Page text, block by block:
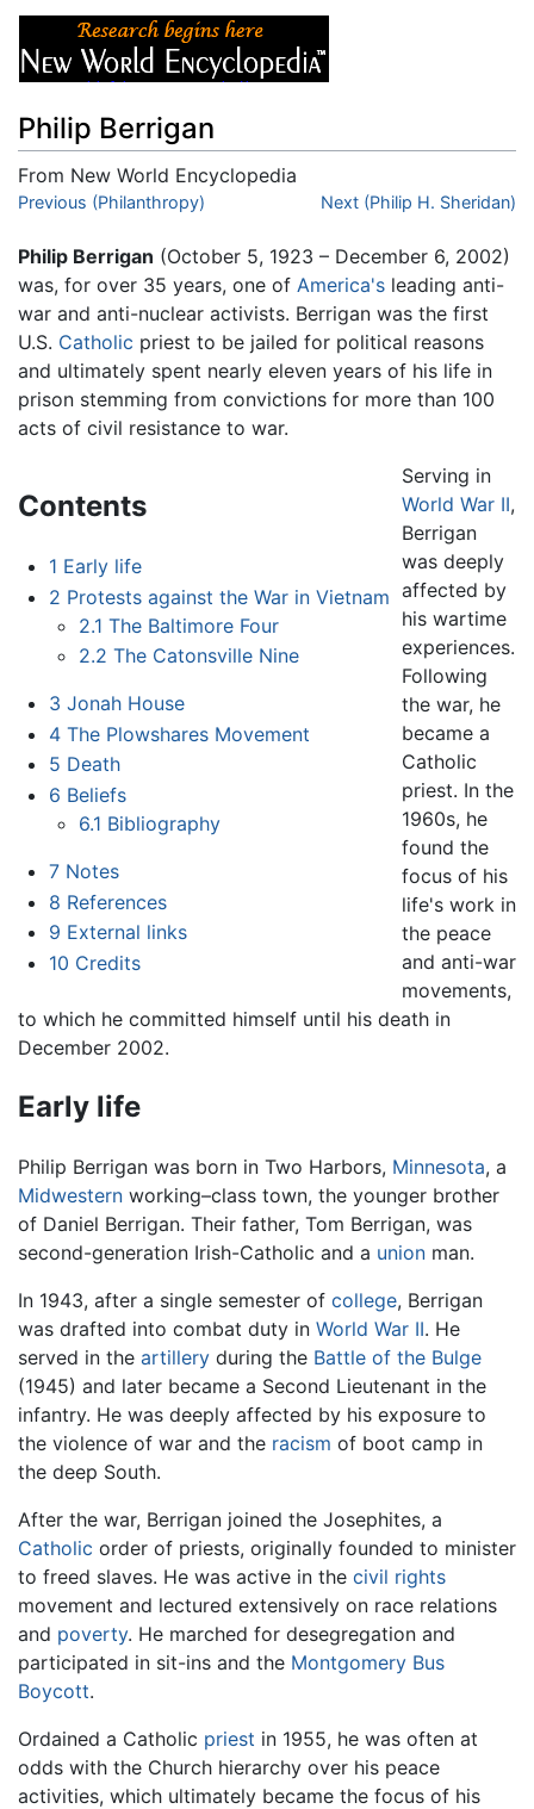
Philip Berrigan
From New World Encyclopedia
Jump to:navigation,search
Previous (Philanthropy) Next (Philip H. Sheridan)
Philip Berrigan (October 5, 1923 – December 6, 2002)
was, for over 35 years, one of America's leading anti-
war and anti-nuclear activists. Berrigan was the first
U.S. Catholic priest to be jailed for political reasons
and ultimately spent nearly eleven years of his life in
prison stemming from convictions for more than 100
acts of civil resistance to war.
Contents
1 Early life
2 Protests against the War in Vietnam
2.1 The Baltimore Four
2.2 The Catonsville Nine
3 Jonah House
4 The Plowshares Movement
5 Death
6 Beliefs
6.1 Bibliography
7 Notes
8 References
9 External links
10 Credits
Serving in
World War II,
Berrigan
was deeply
affected by
his wartime
experiences.
Following
the war, he
became a
Catholic
priest. In the
1960s, he
found the
focus of his
life's work in
the peace
and anti-war
movements,
to which he committed himself until his death in
December 2002.
Early life
Philip Berrigan was born in Two Harbors, Minnesota, a
Midwestern working–class town, the younger brother
of Daniel Berrigan. Their father, Tom Berrigan, was
second-generation Irish-Catholic and a union man.
In 1943, after a single semester of college, Berrigan
was drafted into combat duty in World War II. He
served in the artillery during the Battle of the Bulge
(1945) and later became a Second Lieutenant in the
infantry. He was deeply affected by his exposure to
the violence of war and the racism of boot camp in
the deep South.
After the war, Berrigan joined the Josephites, a
Catholic order of priests, originally founded to minister
to freed slaves. He was active in the civil rights
movement and lectured extensively on race relations
and poverty. He marched for desegregation and
participated in sit-ins and the Montgomery Bus
Boycott.
Ordained a Catholic priest in 1955, he was often at
odds with the Church hierarchy over his peace
activities, which ultimately became the focus of his